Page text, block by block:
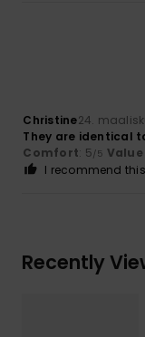
Christine24.
They are identical
Comfort: 5/5
I recommend
Recently